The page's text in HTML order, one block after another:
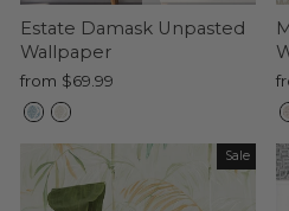
Estate Damask Unpasted
Wallpaper
from $69.99
Sale